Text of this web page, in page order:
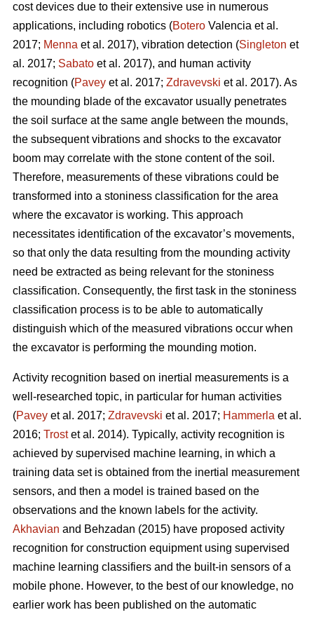
cost devices due to their extensive use in numerous
applications, including robotics (Botero Valencia et al.
2017; Menna et al. 2017), vibration detection (Singleton et
al. 2017; Sabato et al. 2017), and human activity
recognition (Pavey et al. 2017; Zdravevski et al. 2017). As
the mounding blade of the excavator usually penetrates
the soil surface at the same angle between the mounds,
the subsequent vibrations and shocks to the excavator
boom may correlate with the stone content of the soil.
Therefore, measurements of these vibrations could be
transformed into a stoniness classification for the area
where the excavator is working. This approach
necessitates identification of the excavator’s movements,
so that only the data resulting from the mounding activity
need be extracted as being relevant for the stoniness
classification. Consequently, the first task in the stoniness
classification process is to be able to automatically
distinguish which of the measured vibrations occur when
the excavator is performing the mounding motion.
Activity recognition based on inertial measurements is a
well-researched topic, in particular for human activities
(Pavey et al. 2017; Zdravevski et al. 2017; Hammerla et al.
2016; Trostet al. 2014). Typically, activity recognition is
achieved by supervised machine learning, in which a
training data set is obtained from the inertial measurement
sensors, and then a model is trained based on the
observations and the known labels for the activity.
Akhavian and Behzadan (2015) have proposed activity
recognition for construction equipment using supervised
machine learning classifiers and the built-in sensors of a
mobile phone. However, to the best of our knowledge, no
earlier work has been published on the automatic